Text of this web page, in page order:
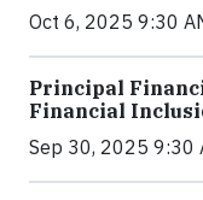
Oct 6, 2025 9:30
Principal
Financial
Sep 30, 2025 9:30